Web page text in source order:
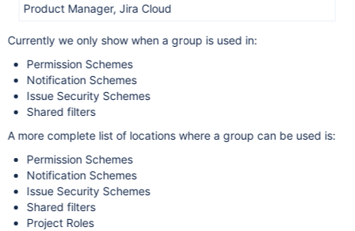
Product Manager, Jira Cloud
Currently we only show when a group is used in:
Permission Schemes
Notification Schemes
Issue Security Schemes
Shared filters
A more complete list of locations where a group can be used is:
Permission Schemes
Notification Schemes
Issue Security Schemes
Shared filters
Project Roles